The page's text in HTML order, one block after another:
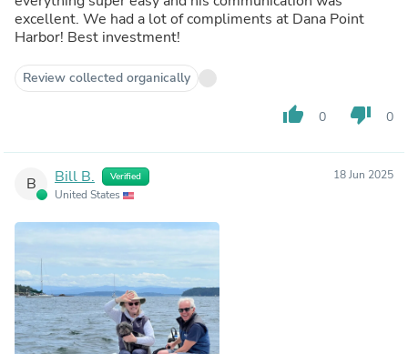
excellent. We had a lot of compliments at Dana Point
Harbor! Best investment!
Review collected organically
thumb_up 0 thumb_down 0
B Bill B. Verified
United States
18 Jun 2025